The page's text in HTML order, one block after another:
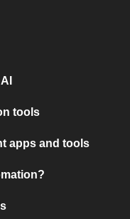
tools
apps and tools